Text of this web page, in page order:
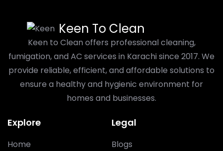
Keen To Clean
Keen to Clean offers professional cleaning,
fumigation, and AC services in Karachi since 2017. We
provide reliable, efficient, and affordable solutions to
ensure a healthy and hygienic environment for
homes and businesses.
Explore
Home
Legal
Blogs